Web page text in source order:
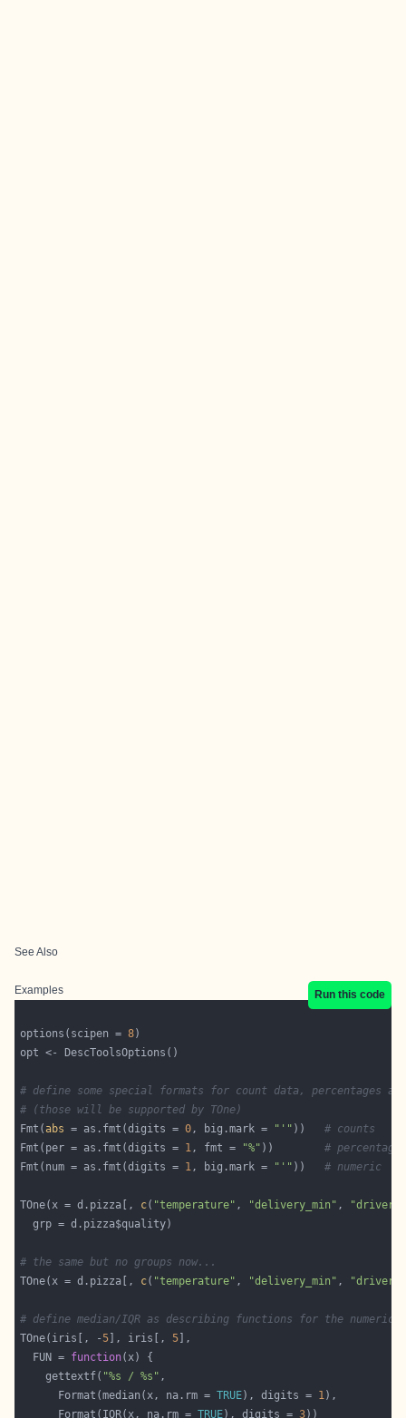
See Also
Examples Run this code
options(scipen = 8
# define some special formats for count data, percentages
# (those will be supported by TOne)
Fmt(abs = as.fmt(digits = 0, big.mark = "'" )) # counts
Fmt(per = as.fmt(digits = 1, fmt = "%" )) #
Fmt(num = as.fmt(digits = 1, big.mark = "'" )) # numeric
TOne(x = d.pizza[, c( "temperature" , "delivery_min" , "driver"
# the same but no groups now...
TOne(x = d.pizza[, c( "temperature" , "delivery_min" , "driver"
# define median/IQR as describing functions for the numeric
TOne(iris[, -5 ], iris[, 5
  FUN =
function
    gettextf(
"%s / %s"
      Format(median(x, na.rm =
TRUE), digits = 1
      Format(IQR(x, na.rm =
TRUE), digits = 3